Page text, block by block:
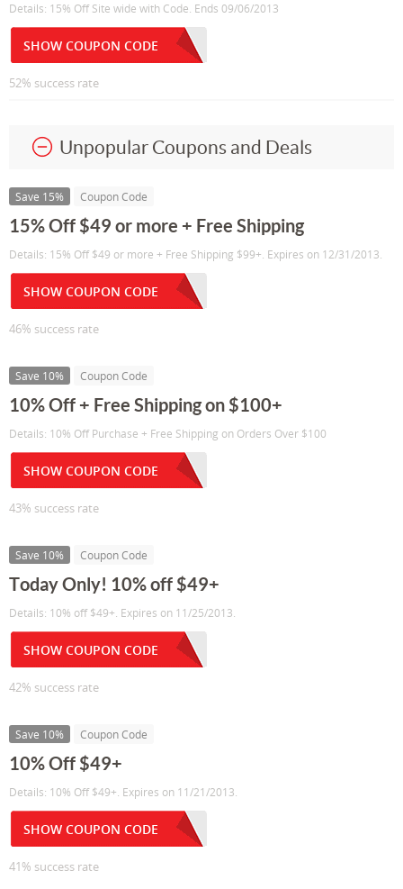
Details: 15% Off Site wide with Code. Ends 09/06/2013
SHOW COUPON CODE
52% success rate
Unpopular Coupons and Deals
Save 15% Coupon Code
15% Off $49 or more + Free Shipping
Details: 15% Off $49 or more + Free Shipping $99+. Expires on 12/31/2013.
SHOW COUPON CODE
46% success rate
Save 10% Coupon Code
10% Off + Free Shipping on $100+
Details: 10% Off Purchase + Free Shipping on Orders Over $100
SHOW COUPON CODE
43% success rate
Save 10% Coupon Code
Today Only! 10% off $49+
Details: 10% off $49+. Expires on 11/25/2013.
SHOW COUPON CODE
42% success rate
Save 10% Coupon Code
10% Off $49+
Details: 10% Off $49+. Expires on 11/21/2013.
SHOW COUPON CODE
41% success rate